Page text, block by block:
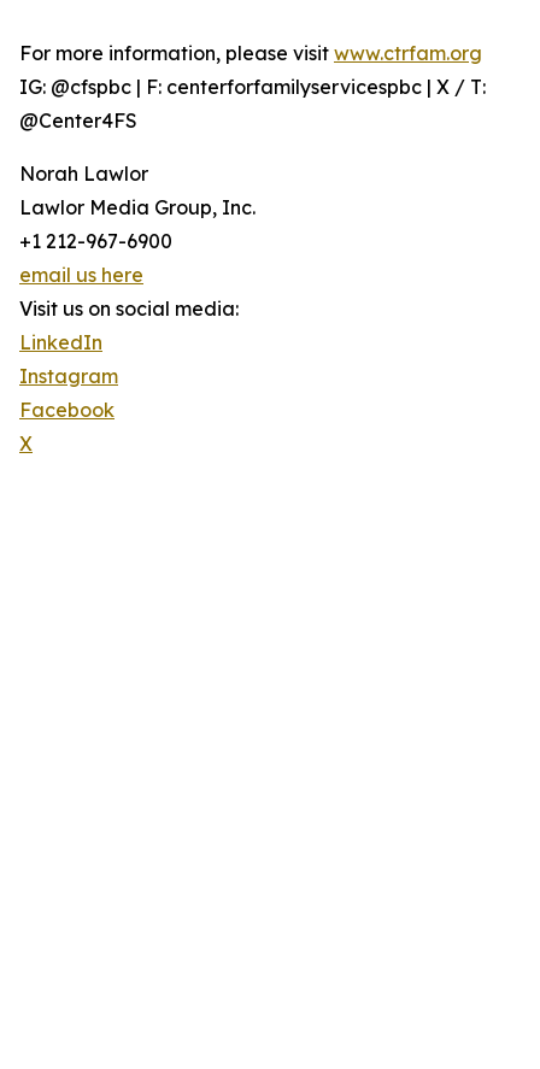
For more information, please visit www.ctrfam.org
IG: @cfspbc | F: centerforfamilyservicespbc | X / T:
@Center4FS
Norah Lawlor
Lawlor Media Group, Inc.
+1 212-967-6900
email us here
Visit us on social media:
LinkedIn
Instagram
Facebook
X